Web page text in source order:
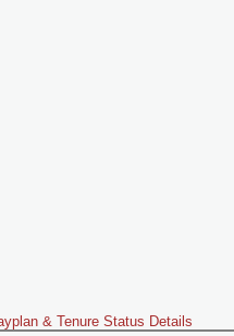
& Tenure Status Details